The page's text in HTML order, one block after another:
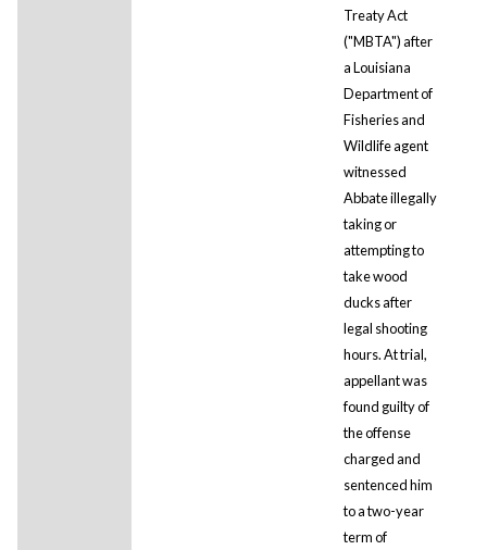
Treaty Act
("MBTA") after
a Louisiana
Department of
Fisheries and
Wildlife agent
witnessed
Abbate illegally
taking or
attempting to
take wood
ducks after
legal shooting
hours. At trial,
appellant was
found guilty of
the offense
charged and
sentenced him
to a two-year
term of